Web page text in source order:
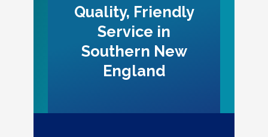
Quality, Friendly
Service in
Southern New
England